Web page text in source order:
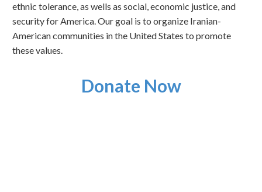
ethnic tolerance, as wells as social, economic justice, and
security for America. Our goal is to organize Iranian-
American communities in the United States to promote
these values.
Donate Now